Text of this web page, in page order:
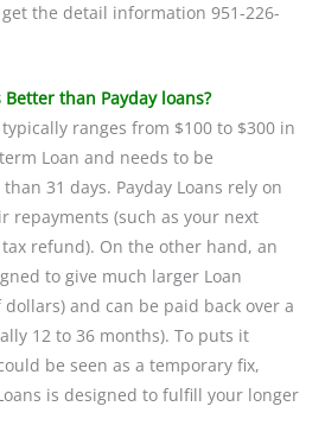
the detail information 951-226-
than Payday loans?
ranges from $100 to $300 in
Loan and needs to be
31 days. Payday Loans rely on
repayments (such as your next
refund). On the other hand, an
to give much larger Loan
and can be paid back over a
12 to 36 months). To puts it
be seen as a temporary fix,
is designed to fulfill your longer